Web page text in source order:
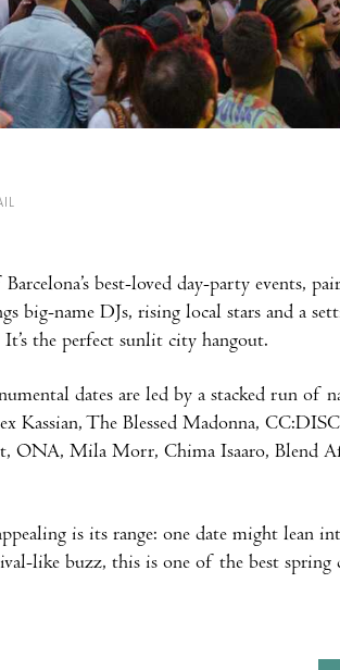
best-loved day-party events,
big-name DJs, rising local stars and a
the perfect sunlit city hangout.
dates are led by a stacked run
Kassian, The Blessed Madonna,
ONA, Mila Morr, Chima Isaaro, Blend
is its range: one date might lean
like buzz, this is one of the best